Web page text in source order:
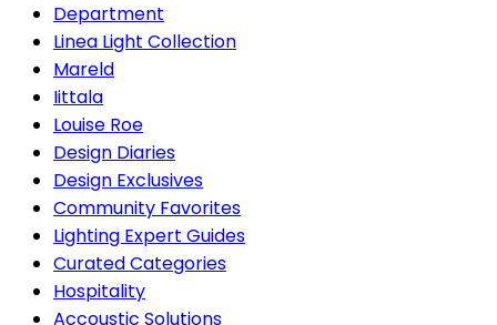
Department
Linea Light Collection
Mareld
Iittala
Louise Roe
Design Diaries
Design Exclusives
Community Favorites
Lighting Expert Guides
Curated Categories
Hospitality
Accoustic Solutions